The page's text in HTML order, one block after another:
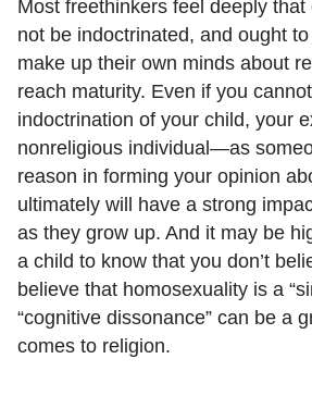
Most freethinkers feel deeply that
not be indoctrinated, and ought
make up their own minds about
reach maturity. Even if you
indoctrination of your child, your
nonreligious individual—as
reason in forming your opinion
ultimately will have a strong
as they grow up. And it may be
a child to know that you don’t
believe that homosexuality is a
“cognitive dissonance” can be a
comes to religion.